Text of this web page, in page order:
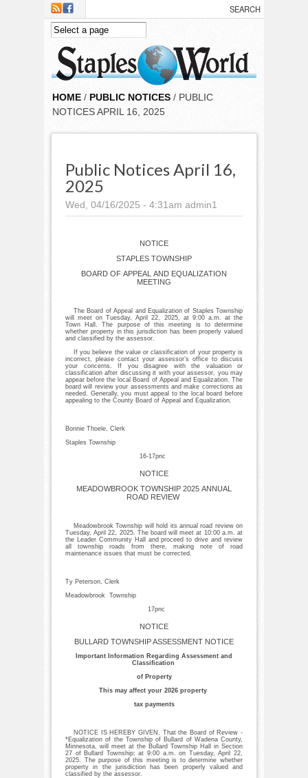
Skip to main content
HOME / PUBLIC NOTICES / PUBLIC
NOTICES APRIL 16, 2025
Public Notices April 16,
2025
Wed, 04/16/2025 - 4:31am admin1
NOTICE
STAPLES TOWNSHIP
BOARD OF APPEAL AND EQUALIZATION
MEETING
The Board of Appeal and Equalization of Staples Township
will meet on Tuesday, April 22, 2025, at 9:00 a.m. at the
Town Hall. The purpose of this meeting is to determine
whether property in this jurisdiction has been properly valued
and classified by the assessor.
If you believe the value or classification of your property is
incorrect, please contact your assessor’s office to discuss
your concerns. If you disagree with the valuation or
classification after discussing it with your assessor, you may
appear before the local Board of Appeal and Equalization. The
board will review your assessments and make corrections as
needed. Generally, you must appeal to the local board before
appealing to the County Board of Appeal and Equalization.
Bonnie Thoele, Clerk
Staples Township
16-17pnc
NOTICE
MEADOWBROOK TOWNSHIP 2025 ANNUAL
ROAD REVIEW
Meadowbrook Township will hold its annual road review on
Tuesday, April 22, 2025. The board will meet at 10:00 a.m. at
the Leader Community Hall and proceed to drive and review
all township roads from there, making note of road
maintenance issues that must be corrected.
Ty Peterson, Clerk
Meadowbrook Township
17pnc
NOTICE
BULLARD TOWNSHIP ASSESSMENT NOTICE
Important Information Regarding Assessment and
Classification
of Property
This may affect your 2026 property
tax payments
NOTICE IS HEREBY GIVEN, That the Board of Review -
*Equalization of the Township of Bullard of Wadena County,
Minnesota, will meet at the Bullard Township Hall in Section
27 of Bullard Township; at 9:00 a.m. on Tuesday, April 22,
2025. The purpose of this meeting is to determine whether
property in the jurisdiction has been properly valued and
classified by the assessor.